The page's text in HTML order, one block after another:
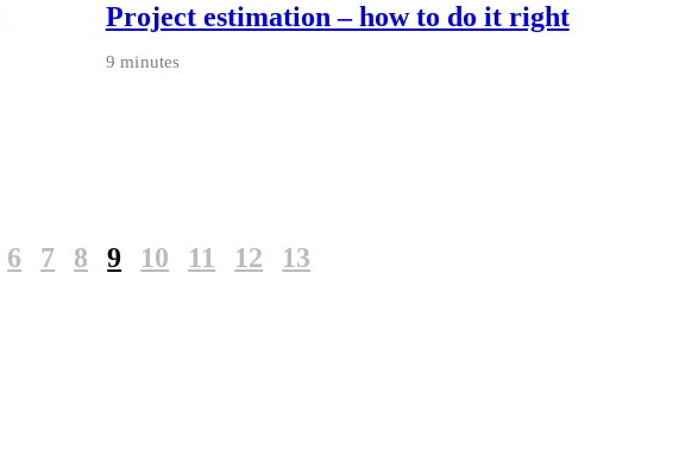
Project estimation – how to do it right
9 minutes
6 7 8 9 10 11 12 13